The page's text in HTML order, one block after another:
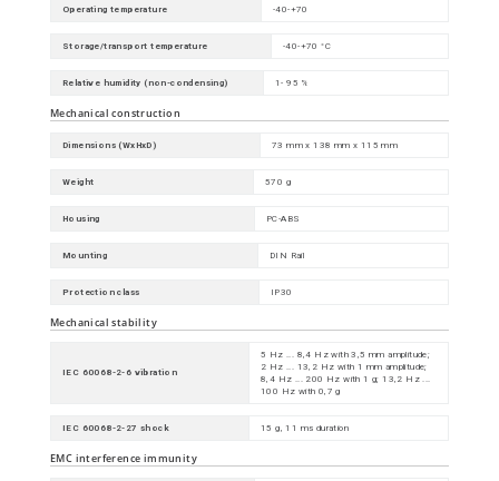
Operating temperature -40-+70
Storage/transport temperature -40-+70 °C
Relative humidity (non-condensing) 1- 95 %
Mechanical construction
Dimensions (WxHxD) 73 mm x 138 mm x 115 mm
Weight 570 g
Housing PC-ABS
Mounting DIN Rail
Protection class IP30
Mechanical stability
IEC 60068-2-6 vibration
5 Hz ... 8,4 Hz with 3,5 mm amplitude;
2 Hz ... 13,2 Hz with 1 mm amplitude;
8,4 Hz ... 200 Hz with 1 g; 13,2 Hz ...
100 Hz with 0,7 g
IEC 60068-2-27 shock 15 g, 11 ms duration
EMC interference immunity